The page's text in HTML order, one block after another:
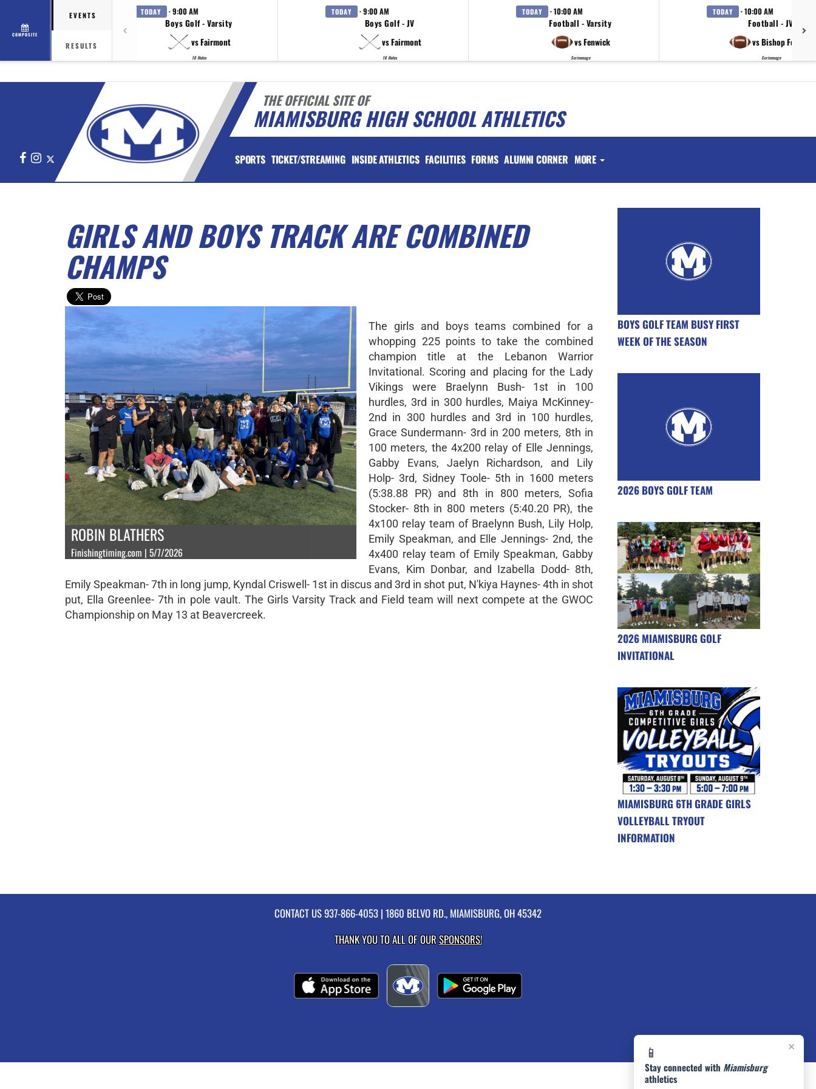
COMPOSITE
EVENTS
RESULTS
TODAY · 9:00 AM
Boys Golf - Varsity
vs Fairmont
18 Holes
TODAY · 9:00 AM
Boys Golf - JV
vs Fairmont
18 Holes
TODAY · 10:00 AM
Football - Varsity
vs Fenwick
Scrimmage
TODAY · 10:00 AM
Football - JV
vs Bishop Fenwick
Scrimmage
THE OFFICIAL SITE OF
MIAMISBURG HIGH SCHOOL ATHLETICS
FacebookInstagram SPORTS TICKET/STREAMING INSIDE ATHLETICS FACILITIES FORMS ALUMNI CORNER MORE
×
📱
Stay connected with Miamisburg
athletics
GIRLS AND BOYS TRACK ARE COMBINED
CHAMPS
ROBIN BLATHERS
Finishingtiming.com | 5/7/2026
The girls and boys teams combined for a
whopping 225 points to take the combined
champion title at the Lebanon Warrior
Invitational. Scoring and placing for the Lady
Vikings were Braelynn Bush- 1st in 100
hurdles, 3rd in 300 hurdles, Maiya McKinney-
2nd in 300 hurdles and 3rd in 100 hurdles,
Grace Sundermann- 3rd in 200 meters, 8th in
100 meters, the 4x200 relay of Elle Jennings,
Gabby Evans, Jaelyn Richardson, and Lily
Holp- 3rd, Sidney Toole- 5th in 1600 meters
(5:38.88 PR) and 8th in 800 meters, Sofia
Stocker- 8th in 800 meters (5:40.20 PR), the
4x100 relay team of Braelynn Bush, Lily Holp,
Emily Speakman, and Elle Jennings- 2nd, the
4x400 relay team of Emily Speakman, Gabby
Evans, Kim Donbar, and Izabella Dodd- 8th,
Emily Speakman- 7th in long jump, Kyndal Criswell- 1st in discus and 3rd in shot put, N'kiya Haynes- 4th in shot
put, Ella Greenlee- 7th in pole vault. The Girls Varsity Track and Field team will next compete at the GWOC
Championship on May 13 at Beavercreek.
BOYS GOLF TEAM BUSY FIRST
WEEK OF THE SEASON
2026 BOYS GOLF TEAM
2026 MIAMISBURG GOLF
INVITATIONAL
MIAMISBURG 6TH GRADE GIRLS
VOLLEYBALL TRYOUT
INFORMATION
CONTACT US937-866-4053 | 1860 BELVO RD., MIAMISBURG, OH 45342
THANK YOU TO ALL OF OURSPONSORS!